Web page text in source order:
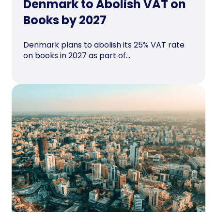
Denmark to Abolish VAT on
Books by 2027
Denmark plans to abolish its 25% VAT rate
on books in 2027 as part of...